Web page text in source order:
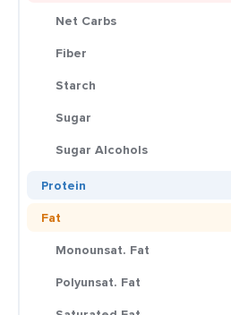
Net Carbs
Fiber
Starch
Sugar
Sugar Alcohols
Protein
Fat
Monounsat. Fat
Polyunsat. Fat